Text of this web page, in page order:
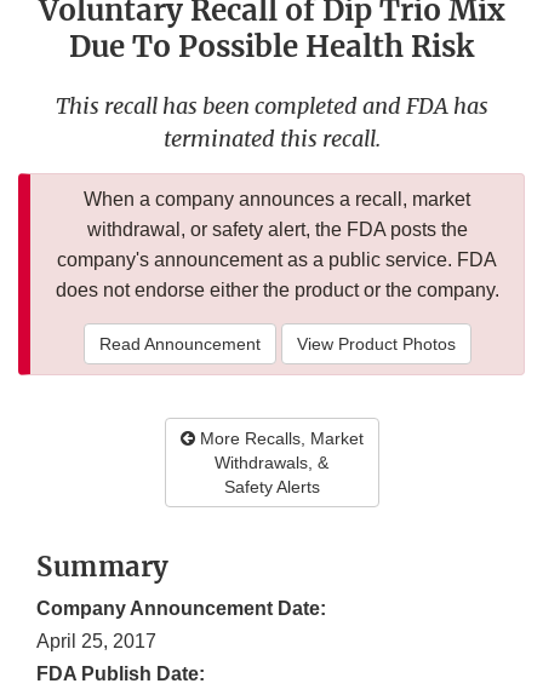
Voluntary Recall of Dip Trio Mix
Due To Possible Health Risk
This recall has been completed and FDA has
terminated this recall.
When a company announces a recall, market
withdrawal, or safety alert, the FDA posts the
company's announcement as a public service. FDA
does not endorse either the product or the company.
Read Announcement View Product Photos
More Recalls, Market
Withdrawals, &
Safety Alerts
Summary
Company Announcement Date:
April 25, 2017
FDA Publish Date: